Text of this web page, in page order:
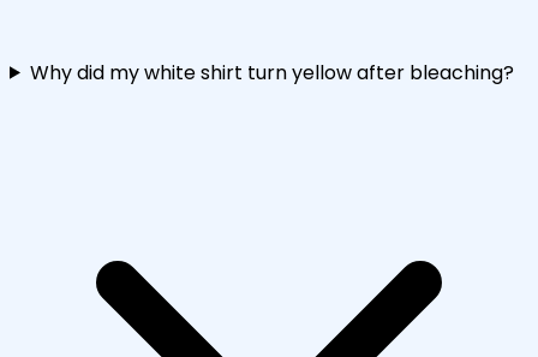
Why did my white shirt turn yellow after bleaching?